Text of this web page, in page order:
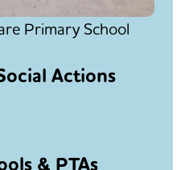
Primary School
Actions
& PTAs